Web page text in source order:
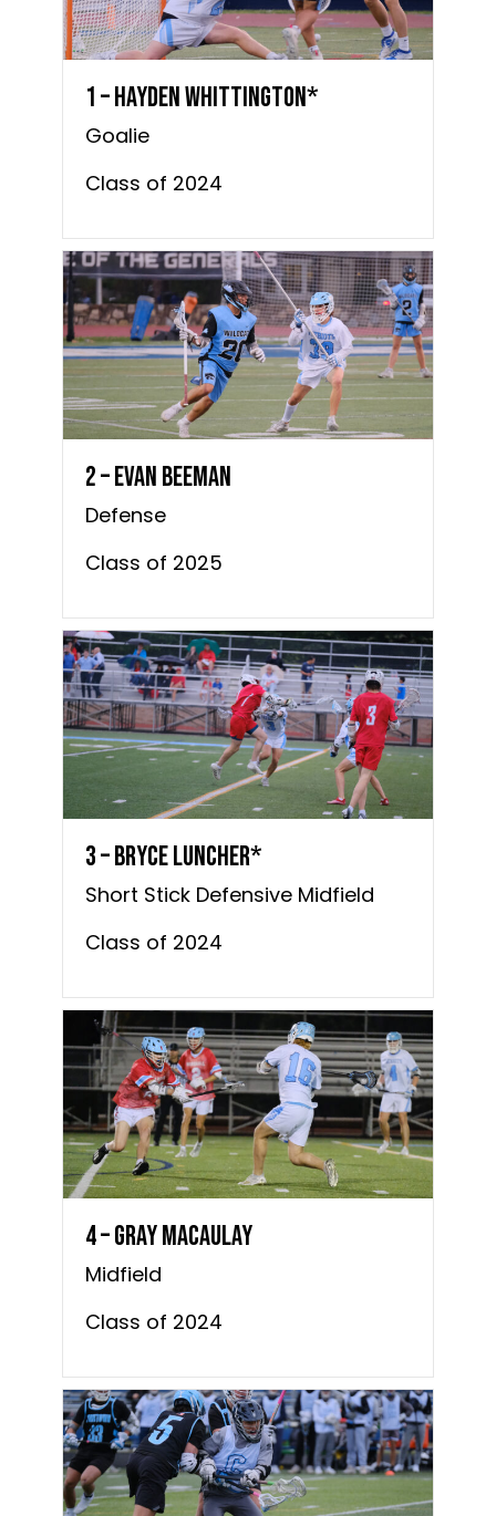
1 – Hayden Whittington*
Goalie
Class of 2024
2 – Evan Beeman
Defense
Class of 2025
3 – Bryce Luncher*
Short Stick Defensive Midfield
Class of 2024
4 – Gray MacAulay
Midfield
Class of 2024